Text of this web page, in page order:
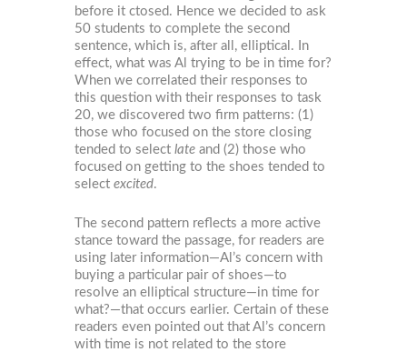
before it ctosed. Hence we decided to ask
50 students to complete the second
sentence, which is, after all, elliptical. In
effect, what was Al trying to be in time for?
When we correlated their responses to
this question with their responses to task
20, we discovered two firm patterns: (1)
those who focused on the store closing
tended to selectlate and (2) those who
focused on getting to the shoes tended to
selectexcited.
The second pattern reflects a more active
stance toward the passage, for readers are
using later information—Al’s concern with
buying a particular pair of shoes—to
resolve an elliptical structure—in time for
what?—that occurs earlier. Certain of these
readers even pointed out that Al’s concern
with time is not related to the store